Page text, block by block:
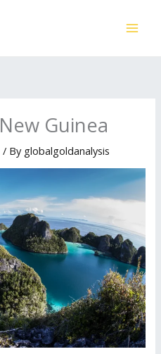
Guinea
/ By globalgoldanalysis